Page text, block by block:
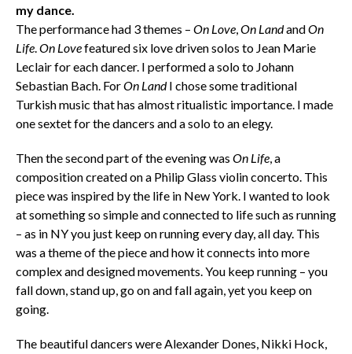
my dance.
The performance had 3 themes – On Love,On LandandOn
Life.On Lovefeatured six love driven solos to Jean Marie
Leclair for each dancer. I performed a solo to Johann
Sebastian Bach. ForOn LandI chose some traditional
Turkish music that has almost ritualistic importance. I made
one sextet for the dancers and a solo to an elegy.
Then the second part of the evening was On Life, a
composition created on a Philip Glass violin concerto. This
piece was inspired by the life in New York. I wanted to look
at something so simple and connected to life such as running
– as in NY you just keep on running every day, all day. This
was a theme of the piece and how it connects into more
complex and designed movements. You keep running – you
fall down, stand up, go on and fall again, yet you keep on
going.
The beautiful dancers were Alexander Dones, Nikki Hock,